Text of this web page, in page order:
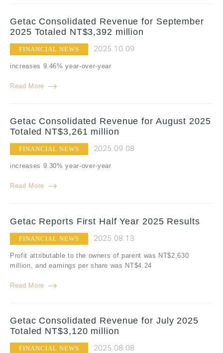
Getac Consolidated Revenue for September
2025 Totaled NT$3,392 million
FINANCIAL NEWS 2025.10.09
increases 9.46% year-over-year
Read More
Getac Consolidated Revenue for August 2025
Totaled NT$3,261 million
FINANCIAL NEWS 2025.09.08
increases 9.30% year-over-year
Read More
Getac Reports First Half Year 2025 Results
FINANCIAL NEWS 2025.08.13
Profit attributable to the owners of parent was NT$2,630
million, and earnings per share was NT$4.24
Read More
Getac Consolidated Revenue for July 2025
Totaled NT$3,120 million
FINANCIAL NEWS 2025.08.08